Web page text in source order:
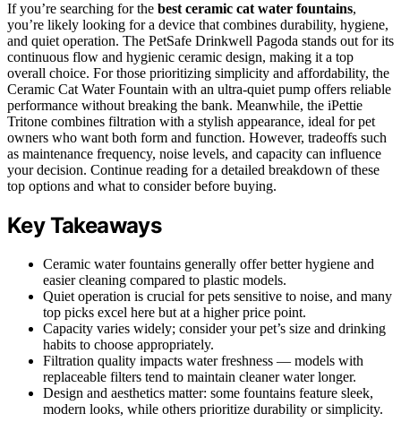
If you’re searching for the best ceramic cat water fountains,
you’re likely looking for a device that combines durability, hygiene,
and quiet operation. The PetSafe Drinkwell Pagoda stands out for its
continuous flow and hygienic ceramic design, making it a top
overall choice. For those prioritizing simplicity and affordability, the
Ceramic Cat Water Fountain with an ultra-quiet pump offers reliable
performance without breaking the bank. Meanwhile, the iPettie
Tritone combines filtration with a stylish appearance, ideal for pet
owners who want both form and function. However, tradeoffs such
as maintenance frequency, noise levels, and capacity can influence
your decision. Continue reading for a detailed breakdown of these
top options and what to consider before buying.
Key Takeaways
Ceramic water fountains generally offer better hygiene and
easier cleaning compared to plastic models.
Quiet operation is crucial for pets sensitive to noise, and many
top picks excel here but at a higher price point.
Capacity varies widely; consider your pet’s size and drinking
habits to choose appropriately.
Filtration quality impacts water freshness — models with
replaceable filters tend to maintain cleaner water longer.
Design and aesthetics matter: some fountains feature sleek,
modern looks, while others prioritize durability or simplicity.